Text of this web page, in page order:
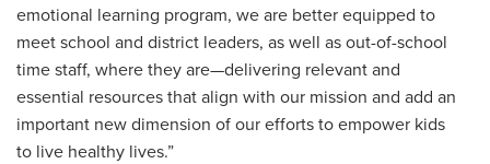
emotional learning program, we are better equipped to
meet school and district leaders, as well as out-of-school
time staff, where they are—delivering relevant and
essential resources that align with our mission and add an
important new dimension of our efforts to empower kids
to live healthy lives.”